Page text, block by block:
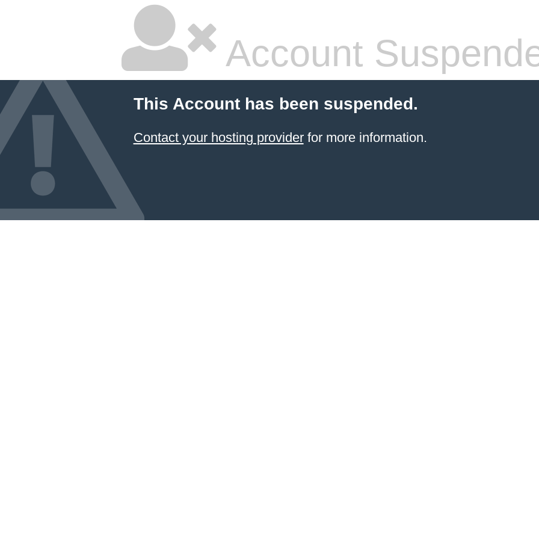
Account
This Account has been suspended.
Contact your hosting providerfor more information.